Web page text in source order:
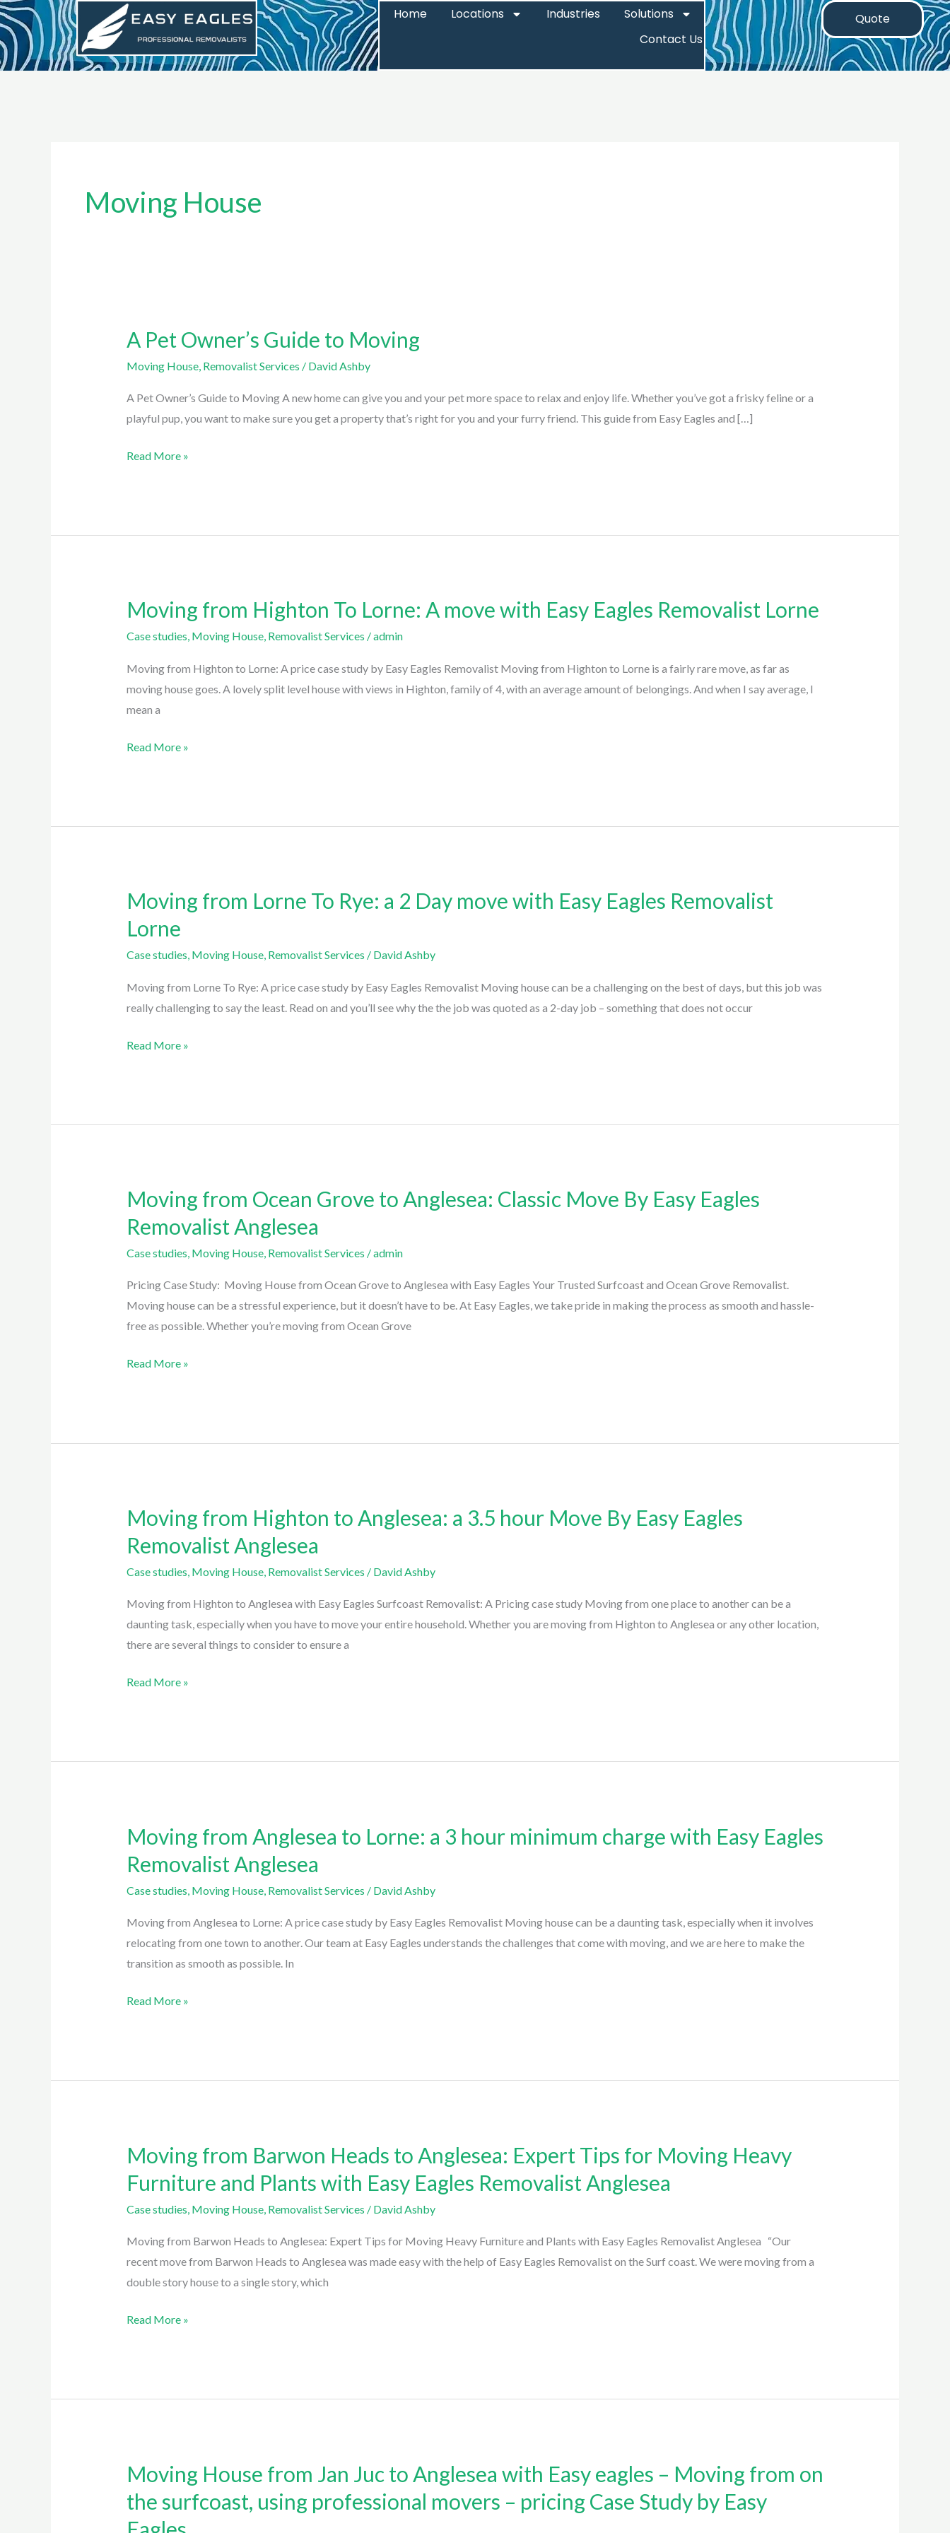
Skip
to
content
Home Locations Industries
Solutions
Contact Us
Quote
Moving House
A Pet Owner’s Guide to Moving
Moving House, Removalist Services / David Ashby
A Pet Owner’s Guide to Moving A new home can give you and your pet more space to relax and enjoy life. Whether you’ve got a frisky feline or a
playful pup, you want to make sure you get a property that’s right for you and your furry friend. This guide from Easy Eagles and […]
A
Owner’s
Guide
to
Read More »
Moving from Highton To Lorne: A move with Easy Eagles Removalist Lorne
Case studies, Moving House, Removalist Services /admin
Moving from Highton to Lorne: A price case study by Easy Eagles Removalist Moving from Highton to Lorne is a fairly rare move, as far as
moving house goes. A lovely split level house with views in Highton, family of 4, with an average amount of belongings. And when I say average, I
mean a
Moving
To
Lorne:
A
with
Lorne
Read More »
Moving from Lorne To Rye: a 2 Day move with Easy Eagles Removalist
Lorne
Case studies, Moving House, Removalist Services / David Ashby
Moving from Lorne To Rye: A price case study by Easy Eagles Removalist Moving house can be a challenging on the best of days, but this job was
really challenging to say the least. Read on and you’ll see why the the job was quoted as a 2-day job – something that does not occur
Moving
Lorne
To
Day
Eagles
Read More »
Moving from Ocean Grove to Anglesea: Classic Move By Easy Eagles
Removalist Anglesea
Case studies, Moving House, Removalist Services /admin
Pricing Case Study: Moving House from Ocean Grove to Anglesea with Easy Eagles Your Trusted Surfcoast and Ocean Grove Removalist.
Moving house can be a stressful experience, but it doesn’t have to be. At Easy Eagles, we take pride in making the process as smooth and hassle-
free as possible. Whether you’re moving from Ocean Grove
Moving
Ocean
Grove
By
Anglesea
Read More »
Moving from Highton to Anglesea: a 3.5 hour Move By Easy Eagles
Removalist Anglesea
Case studies, Moving House, Removalist Services / David Ashby
Moving from Highton to Anglesea with Easy Eagles Surfcoast Removalist: A Pricing case study Moving from one place to another can be a
daunting task, especially when you have to move your entire household. Whether you are moving from Highton to Anglesea or any other location,
there are several things to consider to ensure a
Moving
Highton
to
Move
Removalist
Read More »
Moving from Anglesea to Lorne: a 3 hour minimum charge with Easy Eagles
Removalist Anglesea
Case studies, Moving House, Removalist Services / David Ashby
Moving from Anglesea to Lorne: A price case study by Easy Eagles Removalist Moving house can be a daunting task, especially when it involves
relocating from one town to another. Our team at Easy Eagles understands the challenges that come with moving, and we are here to make the
transition as smooth as possible. In
Moving
Anglesea
to
minimum
Eagles
Read More »
Moving from Barwon Heads to Anglesea: Expert Tips for Moving Heavy
Furniture and Plants with Easy Eagles Removalist Anglesea
Case studies Moving House, Removalist Services / David Ashby
Moving from Barwon Heads to Anglesea: Expert Tips for Moving Heavy Furniture and Plants with Easy Eagles Removalist Anglesea “Our
recent move from Barwon Heads to Anglesea was made easy with the help of Easy Eagles Removalist on the Surf coast. We were moving from a
double story house to a single story, which
Moving
Barwon
Heads
for
and
Eagles
Removalist
Anglesea
Read More »
Moving House from Jan Juc to Anglesea with Easy eagles – Moving from on
the surfcoast, using professional movers – pricing Case Study by Easy
Moving
from